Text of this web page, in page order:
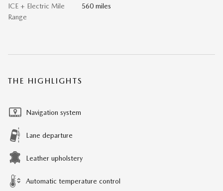
ICE + Electric Mile
Range
560 miles
THE HIGHLIGHTS
Navigation system
Lane departure
Leather upholstery
Automatic temperature control